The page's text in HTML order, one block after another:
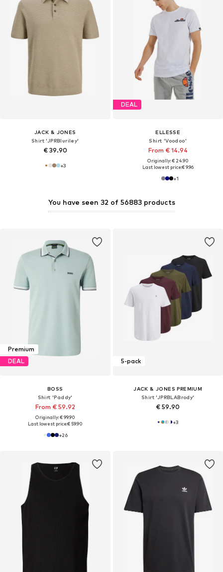
JACK & JONES
Shirt 'JPRBluriley'
€ 39.90
+3
DEAL
ELLESSE
Shirt 'Voodoo'
From € 14.94
Originally: € 24.90
Last lowest price:€ 9.96
+1
Premium
DEAL
BOSS
Shirt 'Paddy'
From € 59.92
Originally: € 99.90
Last lowest price:€ 59.90
+26
You have seen 32 of 56883 products
5-pack
JACK & JONES PREMIUM
Shirt 'JPRBLABrody'
€ 59.90
+3